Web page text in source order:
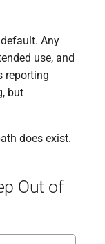
Any
use, and
reporting
but
does exist.
Out of